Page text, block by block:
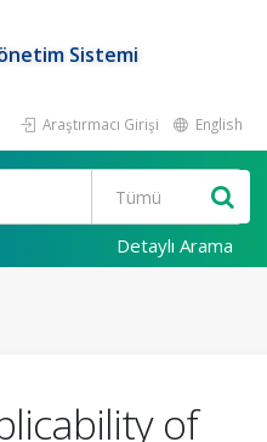
Sistemi
Araştırmacı Girişi English
Detaylı Arama
of